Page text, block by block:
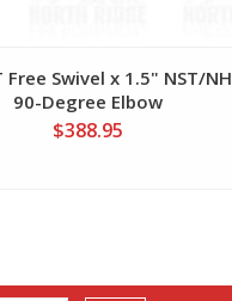
Free Swivel x 1.5" NST/NH
90-Degree Elbow
$388.95